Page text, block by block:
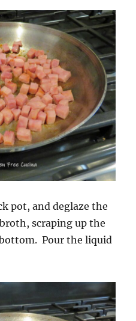
pot, and deglaze the
scraping up the
Pour the liquid